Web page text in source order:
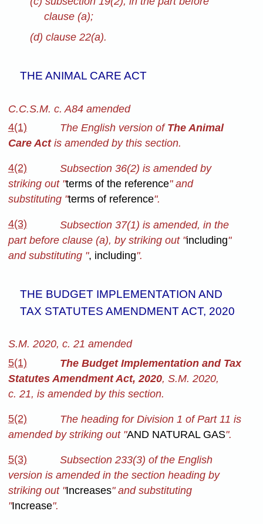
clause (a);
(d) clause 22(a).
THE ANIMAL CARE ACT
C.C.S.M. c. A84 amended
4(1)
The English version of The Animal
Care Act is amended by this section.
4(2) Subsection 36(2) is amended by
striking out "terms of the reference" and
substituting "terms of reference".
4(3)
Subsection 37(1) is amended, in the
part before clause (a), by striking out "including"
and substituting ", including".
THE BUDGET IMPLEMENTATION AND
TAX STATUTES AMENDMENT ACT, 2020
S.M. 2020, c. 21 amended
5(1)
The Budget Implementation and Tax
Statutes Amendment Act, 2020, S.M. 2020,
c. 21, is amended by this section.
5(2)
The heading for Division 1 of Part 11 is
amended by striking out "AND NATURAL GAS".
5(3)
Subsection 233(3) of the English
version is amended in the section heading by
striking out "Increases" and substituting
"Increase".